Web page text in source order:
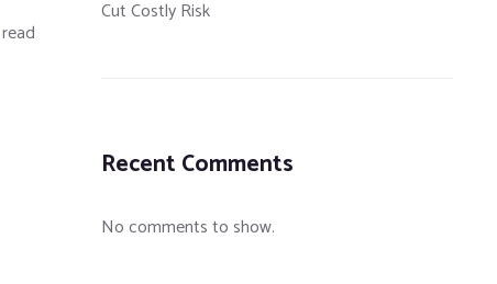
Cut Costly Risk
Recent Comments
No comments to show.